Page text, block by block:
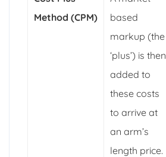
Method (CPM)
based
markup (the
‘plus’) is then
added to
these costs
to arrive at
an arm’s
length price.